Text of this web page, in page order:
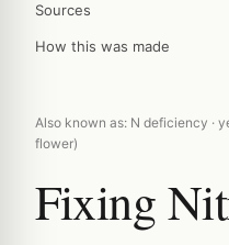
Sources
How this was made
Also known as: N deficiency ·
flower)
Fixing